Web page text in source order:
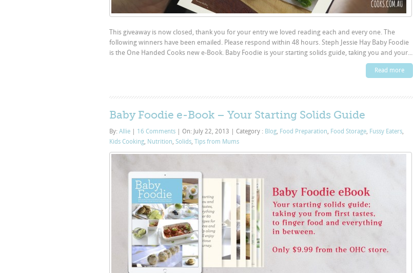
This giveaway is now closed, thank you for your entry we loved reading each and every one. The
following winners have been emailed. Please respond within 48 hours. Steph Jessie Hay Baby Foodie
is the One Handed Cooks new e-Book. Baby Foodie is your starting solids guide, taking you and your...
Read more
Baby Foodie e-Book – Your Starting Solids Guide
By: Allie 16 Comments On: July 22, 2013 Category : Blog, Food Preparation, Food Storage, Fussy Eaters,
Kids Cooking, Nutrition, Solids, Tips from Mums